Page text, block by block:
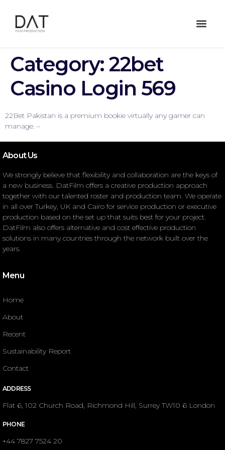
Category: 22bet
Casino Login 569
22Bet Pakistan is a premium bookie virtually any gamer can
manage. –
About Us
We strongly believe that flexibility and collaboration are the keys of
a new business. DatFilm offers a creative production approach
together with our talented roster and production team. We operate
in all over Turkey, UK and Cairo for service production or executive
production based on the set up that suits best for your project.
DatFilm also offers alternative and cost effective production
solutions in many countries through the network built over the
years.
Menu
Home
About
Recent
Sustainability Report
Contact
ADDRESS
Flat 6, 102 Church Road, Richmond Hill, Surrey TW10 6 London
PHONE
+44 7827 7524 20